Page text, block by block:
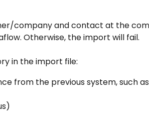
company and contact at the
Otherwise, the import will fail.
in the import file:
from the previous system, such